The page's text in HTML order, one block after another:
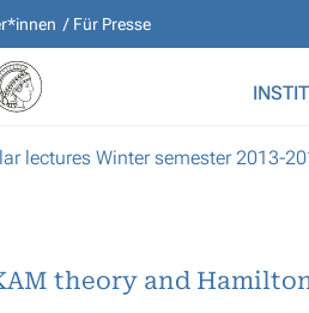
Für Presse
lectures Winter semester 2013-
theory and